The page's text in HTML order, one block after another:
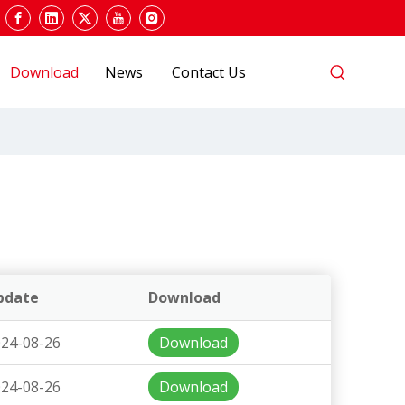
Download News Contact Us
Download
08-26 Download
08-26 Download